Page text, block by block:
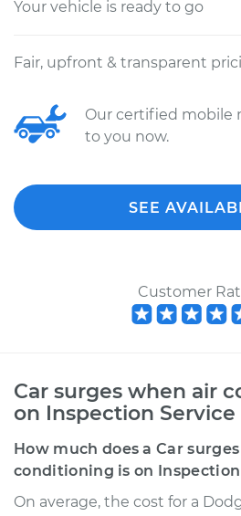
Your vehicle is ready to go
Fair, upfront & transparent
Our certified mobile
to you now.
SEE
Customer
Car surges when air
on Inspection Service
How much does a Car
conditioning is on
On average, the cost for a